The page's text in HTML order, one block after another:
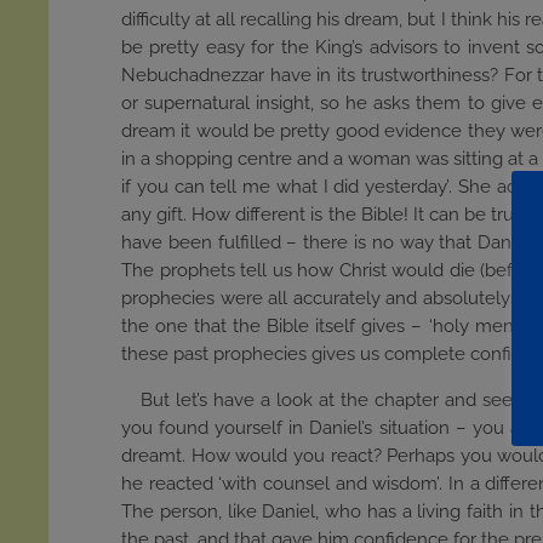
difficulty at all recalling his dream, but I think his
be pretty easy for the King’s advisors to invent
Nebuchadnezzar have in its trustworthiness?
or supernatural insight, so he asks them to
dream it would be pretty good evidence they
in a shopping centre and a woman was sitting at a
if you can tell me what I did yesterday’. She
any gift. How different is the Bible! It can be
have been fulfilled – there is no way that
The prophets tell us how Christ would die
prophecies were all accurately and absolutely
the one that the Bible itself gives – ‘holy men
these past prophecies gives us complete
But let’s have a look at the chapter and see
you found yourself in Daniel’s situation – you
dreamt. How would you react? Perhaps you
he reacted ‘with counsel and wisdom’. In a
The person, like Daniel, who has a living faith in